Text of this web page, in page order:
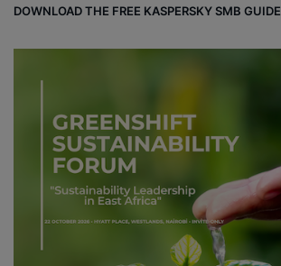
DOWNLOAD THE FREE KASPERSKY SMB GUIDE